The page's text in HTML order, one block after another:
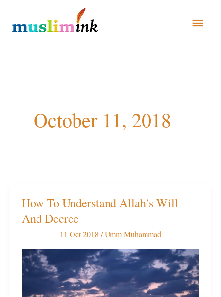
content
October 11, 2018
How To Understand Allah’s Will
And Decree
11 Oct 2018 /Umm Muhammad
How
To
Will
And